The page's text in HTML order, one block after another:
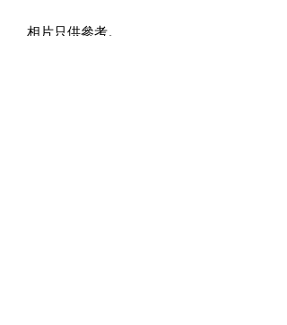
相片只供參考。